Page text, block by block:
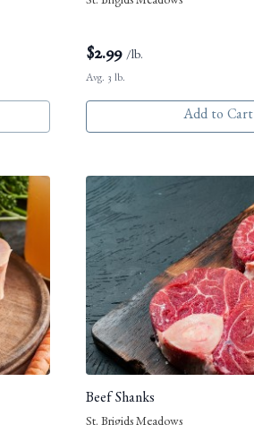
$2.99 /lb.
Avg. 3 lb.
Add to Cart
Beef Shanks